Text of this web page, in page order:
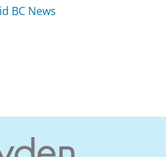
BC News